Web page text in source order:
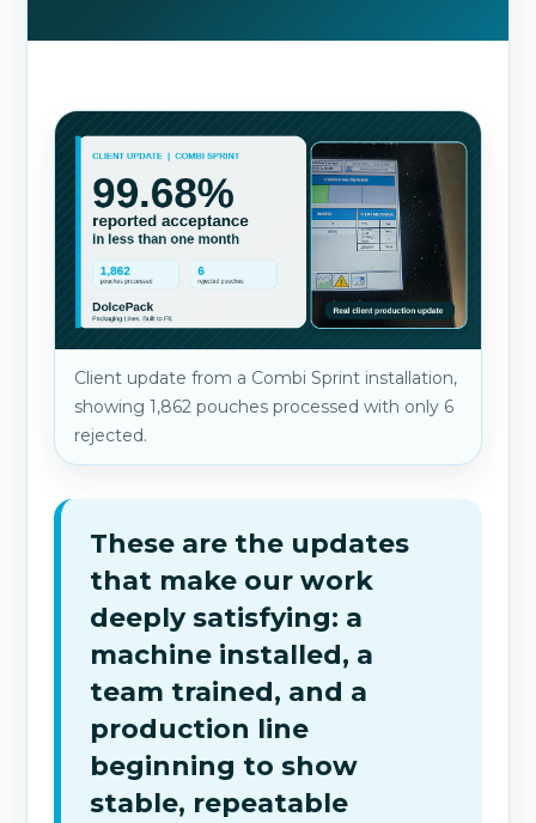
Client update from a Combi Sprint installation,
showing 1,862 pouches processed with only 6
rejected.
These are the updates
that make our work
deeply satisfying: a
machine installed, a
team trained, and a
production line
beginning to show
stable, repeatable